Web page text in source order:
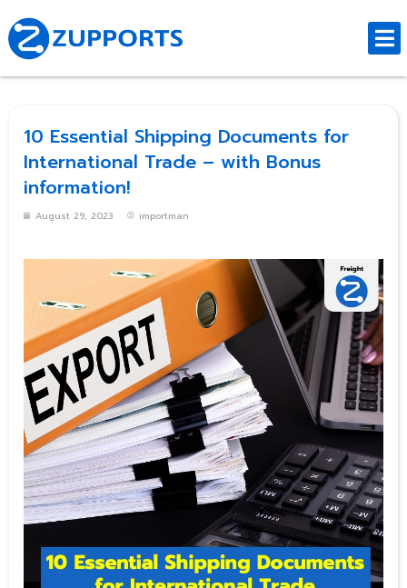
10 Essential Shipping Documents for
International Trade – with Bonus
information!
August 29, 2023 importman